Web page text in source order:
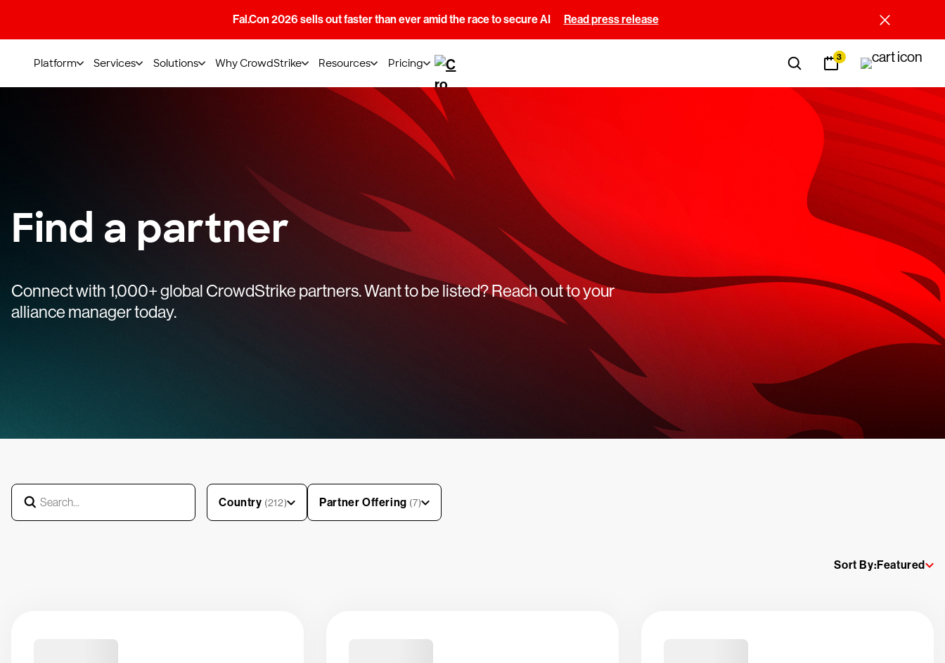
Fal.Con 2026 sells out faster than ever amid the race to secure AI Read press release
Platform Services Solutions Why CrowdStrike Resources Pricing 3
Find a partner
Connect with 1,000+ global CrowdStrike partners. Want to be listed? Reach out to your
alliance manager today.
Country (212) Partner Offering (7)
Sort By:Featured